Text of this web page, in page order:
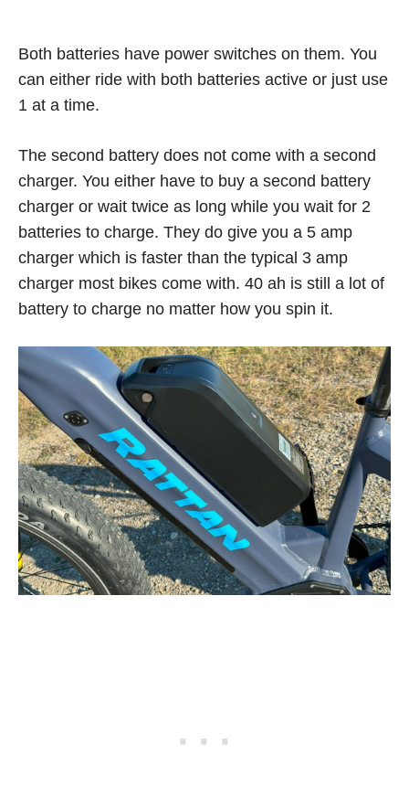
Both batteries have power switches on them. You
can either ride with both batteries active or just use
1 at a time.
The second battery does not come with a second
charger. You either have to buy a second battery
charger or wait twice as long while you wait for 2
batteries to charge. They do give you a 5 amp
charger which is faster than the typical 3 amp
charger most bikes come with. 40 ah is still a lot of
battery to charge no matter how you spin it.